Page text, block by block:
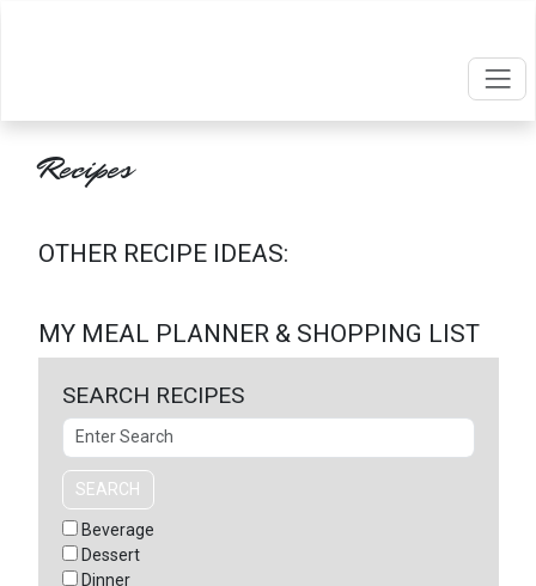
Recipes
OTHER RECIPE IDEAS:
MY MEAL PLANNER & SHOPPING LIST
SEARCH RECIPES
Search
SEARCH
Beverage
Dessert
Dinner